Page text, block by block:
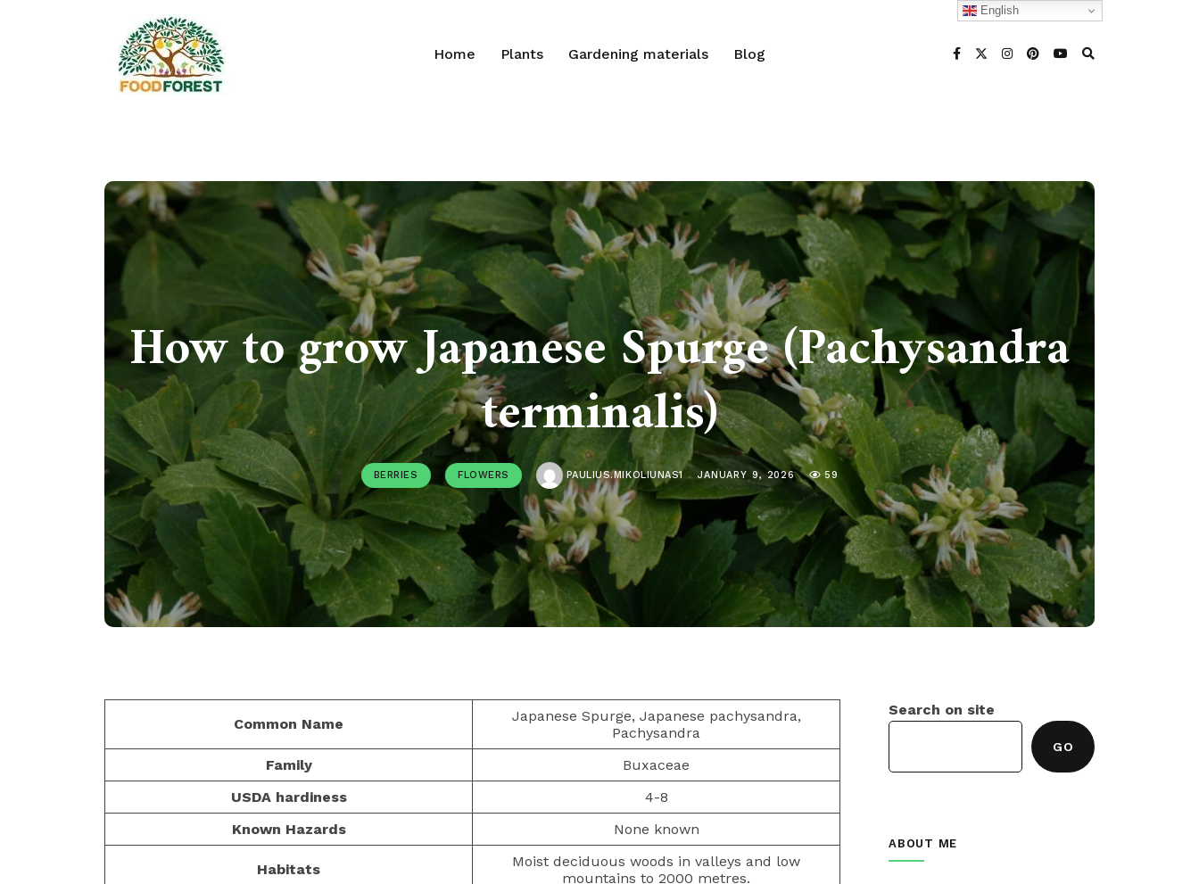
Home Plants Gardening materials Blog
How to grow Japanese Spurge (Pachysandra
terminalis)
BERRIES FLOWERS PAULIUS.MIKOLIUNAS1 JANUARY 9, 2026 59
Common Name
Japanese Spurge, Japanese pachysandra,
Pachysandra
Family
Buxaceae
USDA hardiness
4-8
Known Hazards
None known
Habitats
Moist deciduous woods in valleys and low
mountains to 2000 metres.
Search on site
GO
ABOUT ME
English